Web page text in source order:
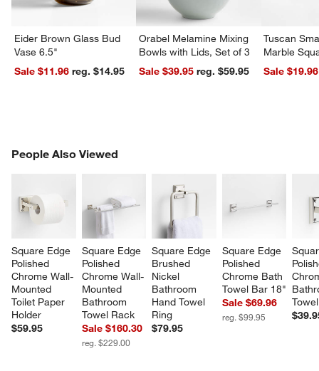
Eider Brown Glass Bud
Vase 6.5"
Sale $11.96
reg. $14.95
Orabel Melamine Mixing
Bowls with Lids, Set of 3
Sale $39.95
reg. $59.95
Tuscan
Marble
Sale $19.96
People Also Viewed
Square Edge
Polished
Chrome Wall-
Mounted
Toilet Paper
Holder
$59.95
Square Edge
Polished
Chrome Wall-
Mounted
Bathroom
Towel Rack
Sale $160.30
reg. $229.00
Square Edge
Brushed
Nickel
Bathroom
Hand Towel
Ring
$79.95
Square Edge
Polished
Chrome Bath
Towel Bar 18"
Sale $69.96
reg. $99.95
PEOPLE ALSO VIEWEDITEMS SKIPPED. UNDO.